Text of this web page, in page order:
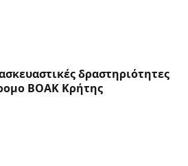
δραστηριότητες
ΒΟΑΚ Κρήτης